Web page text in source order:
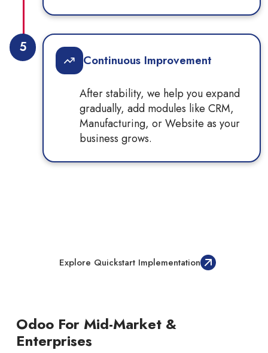
5
Continuous Improvement
After stability, we help you expand
gradually, add modules like CRM,
Manufacturing, or Website as your
business grows.
Explore Quickstart Implementation
Odoo For Mid-Market &
Enterprises